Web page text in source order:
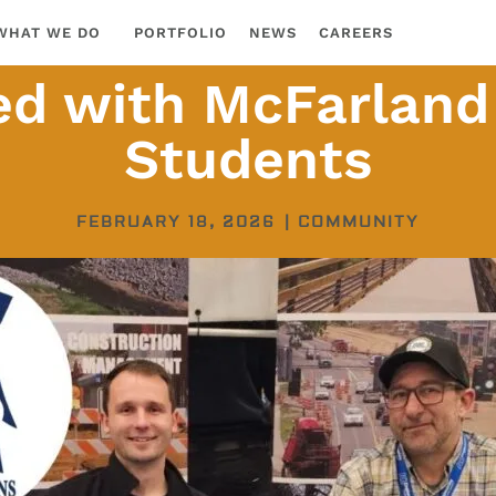
WE DO PORTFOLIO NEWS CAREERS
with
Students
FEBRUARY 18, 2026 COMMUNITY